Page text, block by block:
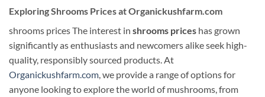
Exploring Shrooms Prices at Organickushfarm.com
shrooms prices The interest in shrooms prices has grown
significantly as enthusiasts and newcomers alike seek high-
quality, responsibly sourced products. At
Organickushfarm.com , we provide a range of options for
anyone looking to explore the world of mushrooms, from